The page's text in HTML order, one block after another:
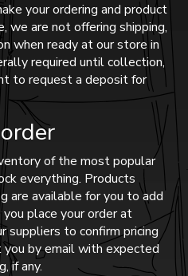
your ordering and product
we are not offering shipping,
when ready at our store in
required until collection,
to request a deposit for
of the most popular
everything. Products
are available for you to add
place your order at
suppliers to confirm pricing
by email with expected
if any.